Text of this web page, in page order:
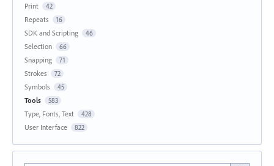
Print 42
Repeats 16
SDK and Scripting 46
Selection 66
Snapping 71
Strokes 72
Symbols 45
Tools 583
Type, Fonts, Text 428
User Interface 822